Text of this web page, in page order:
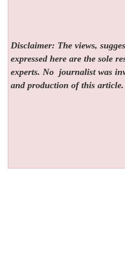
Disclaimer: The views,
expressed here are the sole
experts. No journalist was
and production of this article.